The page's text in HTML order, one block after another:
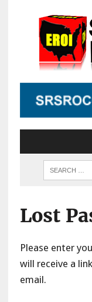
Lost
Please enter
will receive a
email.